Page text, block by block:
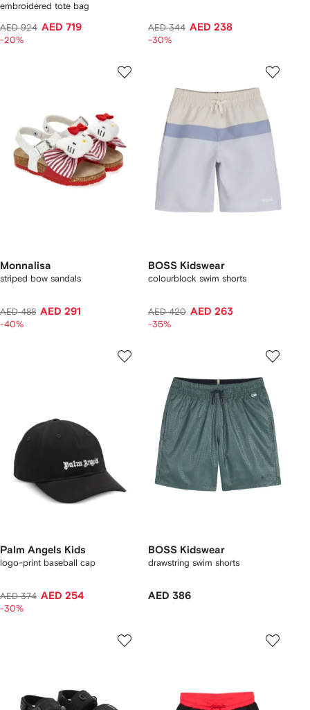
embroidered tote bag
AED 924 AED 719
-20%
AED 344 AED 238
-30%
Monnalisa
striped bow sandals
AED 488 AED 291
-40%
BOSS Kidswear
colourblock swim shorts
AED 420 AED 263
-35%
Palm Angels Kids
logo-print baseball cap
AED 374 AED 254
-30%
BOSS Kidswear
drawstring swim shorts
AED 386